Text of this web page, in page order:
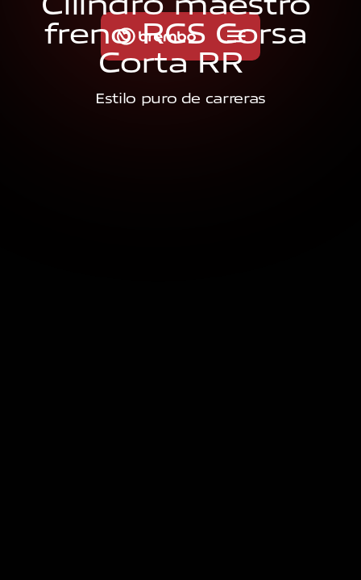
freno RCS Corsa
Corta RR
Estilo puro de carreras